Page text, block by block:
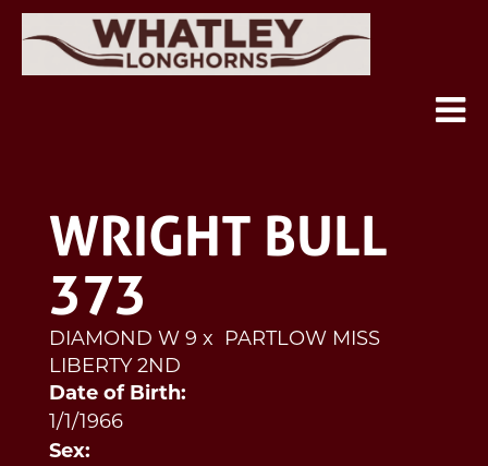
WRIGHT BULL
373
DIAMOND W 9 x PARTLOW MISS
LIBERTY 2ND
Date of Birth:
1/1/1966
Sex: